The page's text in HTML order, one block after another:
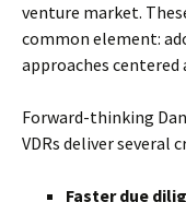
venture market.
common element:
approaches
Forward-thinking
VDRs deliver several
Faster due